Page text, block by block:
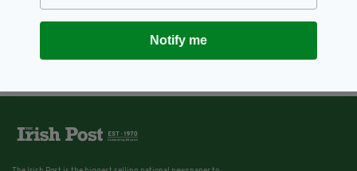
Notify me